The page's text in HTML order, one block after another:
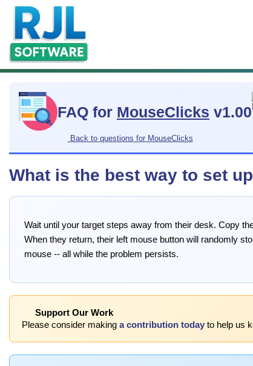
FAQ for MouseClicks v1.00
Back to questions for MouseClicks
What is the best way to set
Wait until your target steps away from their desk. Copy
When they return, their left mouse button will randomly
mouse -- all while the problem persists.
Support Our Work
Please consider making a contribution today to help us